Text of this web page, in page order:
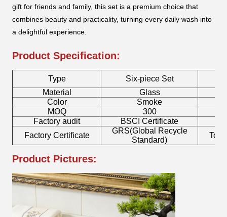
gift for friends and family, this set is a premium choice that
combines beauty and practicality, turning every daily wash into
a delightful experience.
Product Specification:
Type Six-piece Set
Material
Glass
Color
Smoke
MOQ
300
Factory audit
BSCI Certificate
Factory Certificate
GRS(Global Recycle
Standard)
Product Pictures: